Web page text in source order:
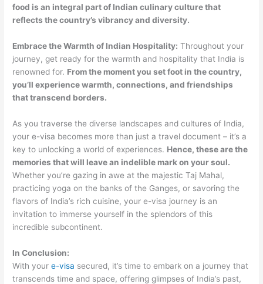
food is an integral part of Indian culinary culture that
reflects the country’s vibrancy and diversity.
Embrace the Warmth of Indian Hospitality: Throughout your
journey, get ready for the warmth and hospitality that India is
renowned for. From the moment you set foot in the country,
you’ll experience warmth, connections, and friendships
that transcend borders.
As you traverse the diverse landscapes and cultures of India,
your e-visa becomes more than just a travel document – it’s a
key to unlocking a world of experiences. Hence, these are the
memories that will leave an indelible mark on your soul.
Whether you’re gazing in awe at the majestic Taj Mahal,
practicing yoga on the banks of the Ganges, or savoring the
flavors of India’s rich cuisine, your e-visa journey is an
invitation to immerse yourself in the splendors of this
incredible subcontinent.
In Conclusion:
With your e-visa secured, it’s time to embark on a journey that
transcends time and space, offering glimpses of India’s past,